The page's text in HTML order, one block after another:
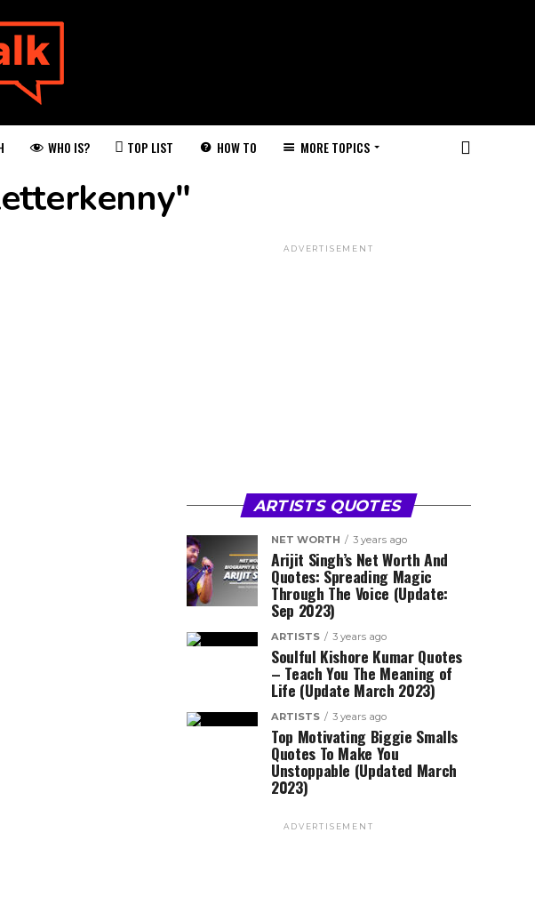
WHO IS? TOP LIST HOW TO MORE TOPICS
ADVERTISEMENT
ARTISTS QUOTES
NET WORTH 3 years ago
Arijit Singh’s Net Worth And
Quotes: Spreading Magic
Through The Voice (Update:
Sep 2023)
ARTISTS 3 years ago
Soulful Kishore Kumar Quotes
– Teach You The Meaning of
Life (Update March 2023)
ARTISTS 3 years ago
Top Motivating Biggie Smalls
Quotes To Make You
Unstoppable (Updated March
2023)
ADVERTISEMENT